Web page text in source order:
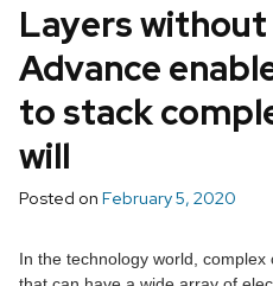
Layers
Advance
to stack
will
Posted on February 5, 2020
In the technology world, complex